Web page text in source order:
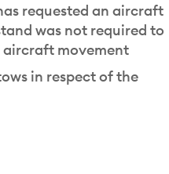
requested an aircraft
was not required to
movement
in respect of the